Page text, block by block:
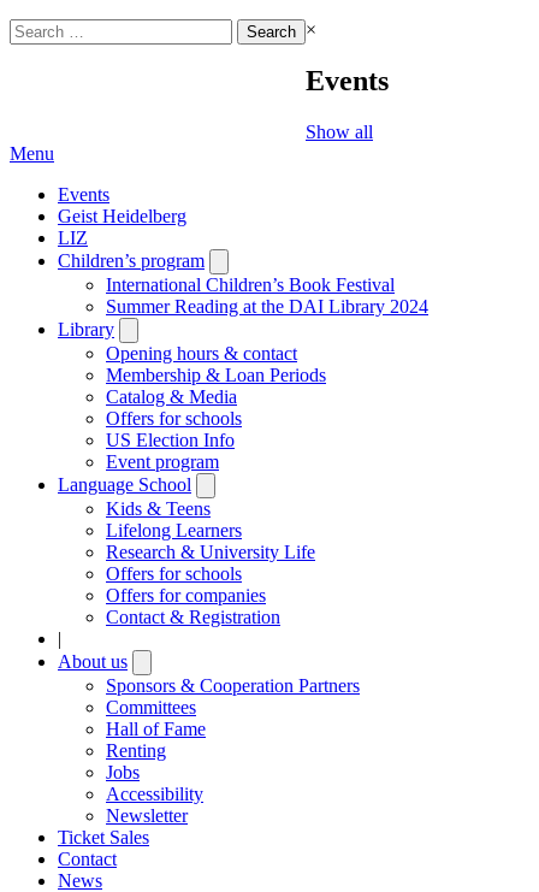
Search
for:
×
Events
Show all
Menu
Events
Geist Heidelberg
LIZ
Children’s program
submenu
International Children’s Book Festival
Summer Reading at the DAI Library 2024
Library
submenu
Opening hours & contact
Membership & Loan Periods
Catalog & Media
Offers for schools
US Election Info
Event program
Language School
submenu
Kids & Teens
Lifelong Learners
Research & University Life
Offers for schools
Offers for companies
Contact & Registration
|
About us
submenu
Sponsors & Cooperation Partners
Committees
Hall of Fame
Renting
Jobs
Accessibility
Newsletter
Ticket Sales
Contact
News